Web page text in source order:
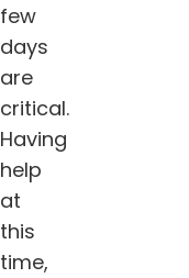
few
days
are
critical.
Having
help
at
this
time,